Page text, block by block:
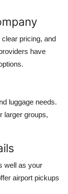
pricing, and
have
luggage needs.
larger groups,
well as your
airport pickups